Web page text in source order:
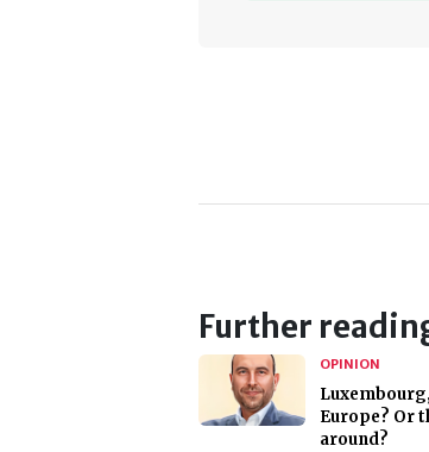
Further
OPINION
Europe? Or
around?